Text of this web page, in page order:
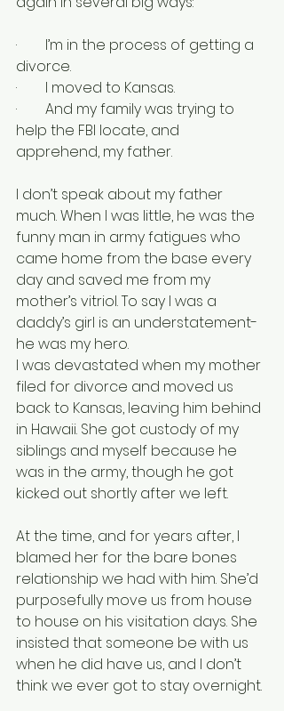
·        I’m in the process of getting a
divorce.
·        I moved to Kansas.
·        And my family was trying to
help the FBI locate, and
apprehend, my father.
I don’t speak about my father
much. When I was little, he was the
funny man in army fatigues who
came home from the base every
day and saved me from my
mother’s vitriol. To say I was a
daddy’s girl is an understatement-
he was my hero.
I was devastated when my mother
filed for divorce and moved us
back to Kansas, leaving him behind
in Hawaii. She got custody of my
siblings and myself because he
was in the army, though he got
kicked out shortly after we left.
At the time, and for years after, I
blamed her for the bare bones
relationship we had with him. She’d
purposefully move us from house
to house on his visitation days. She
insisted that someone be with us
when he did have us, and I don’t
think we ever got to stay overnight.